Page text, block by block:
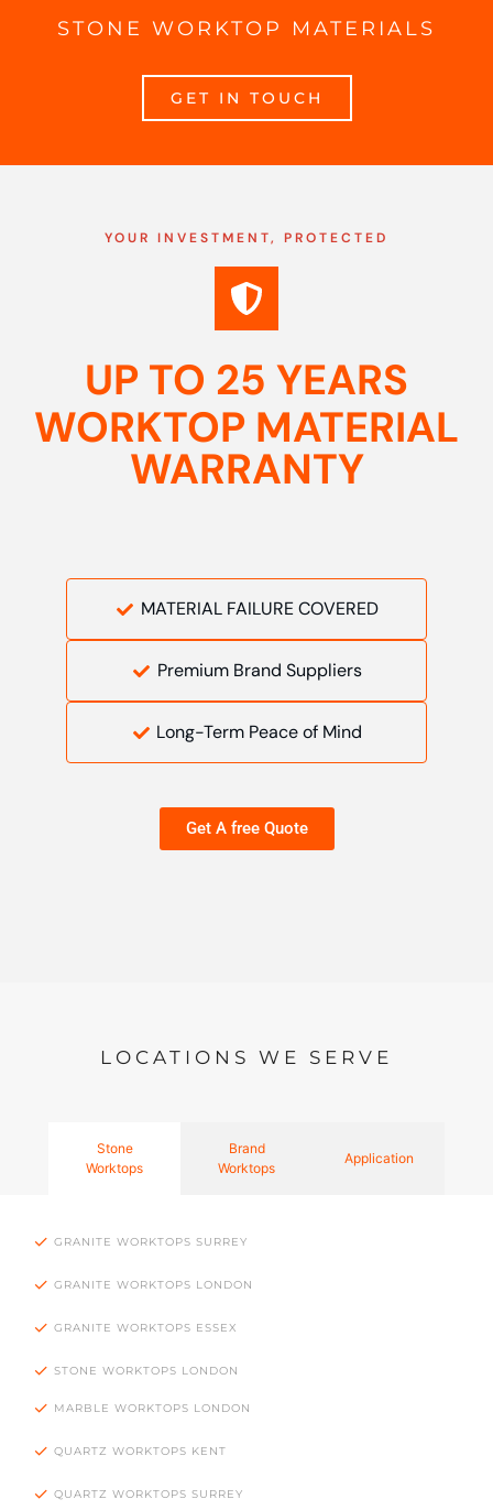
STONE WORKTOP MATERIALS
GET IN TOUCH
YOUR INVESTMENT, PROTECTED
UP TO 25 YEARS
WORKTOP MATERIAL
WARRANTY
MATERIAL FAILURE COVERED
Premium Brand Suppliers
Long-Term Peace of Mind
Get A free Quote
LOCATIONS WE SERVE
Stone
Worktops
Brand
Worktops
Application
GRANITE WORKTOPS SURREY
GRANITE WORKTOPS LONDON
GRANITE WORKTOPS ESSEX
STONE WORKTOPS LONDON
MARBLE WORKTOPS LONDON
QUARTZ WORKTOPS KENT
QUARTZ WORKTOPS SURREY